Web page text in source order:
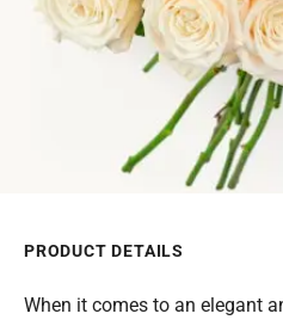
PRODUCT DETAILS
When it comes to an elegant